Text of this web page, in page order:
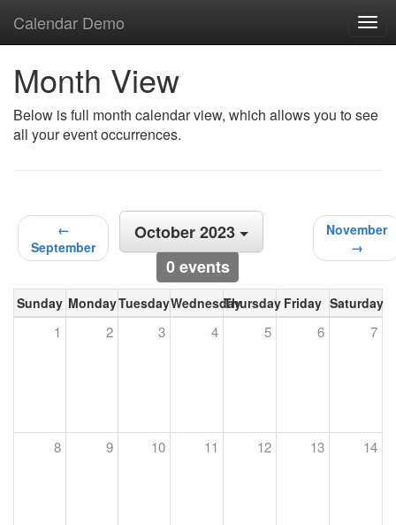
Calendar Demo
Month View
Below is full month calendar view, which allows you to see
all your event occurrences.
←
September
October 2023
0 events
November
→
Sunday MondayTuesdayWednesdayThursday Friday Saturday
1 2 3 4 5 6 7
8 9 10 11 12 13 14